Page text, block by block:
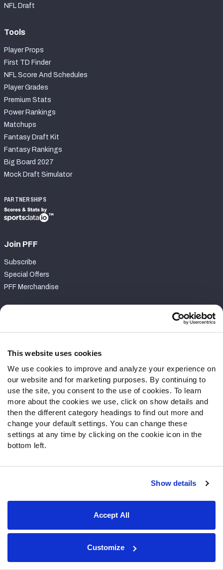
This website uses cookies
We use cookies to improve and analyze your experience on
our website and for marketing purposes. By continuing to
use the site, you consent to the use of cookies. To learn
more about the cookies we use, click on show details and
then the different category headings to find out more and
change your default settings. You can change these
settings at any time by clicking on the cookie icon in the
bottom left.
Show details
Accept All
Customize
NFL Draft
Tools
Player Props
First TD Finder
NFL Score And Schedules
Player Grades
Premium Stats
Power Rankings
Matchups
Fantasy Draft Kit
Fantasy Rankings
Big Board 2027
Mock Draft Simulator
PARTNERSHIPS
Join PFF
Subscribe
Special Offers
PFF Merchandise
Contact Support
Follow Us
Twitter
Instagram
YouTube
Facebook
Discord
Podcasts
Terms of Use
© 2026 PFF - all rights reserved.